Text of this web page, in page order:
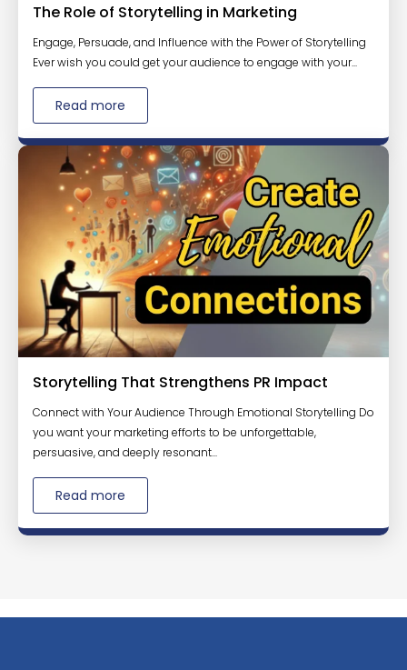
The Role of Storytelling in Marketing
Engage, Persuade, and Influence with the Power of Storytelling
Ever wish you could get your audience to engage with your...
Read more
Storytelling That Strengthens PR Impact
Connect with Your Audience Through Emotional Storytelling Do
you want your marketing efforts to be unforgettable,
persuasive, and deeply resonant...
Read more